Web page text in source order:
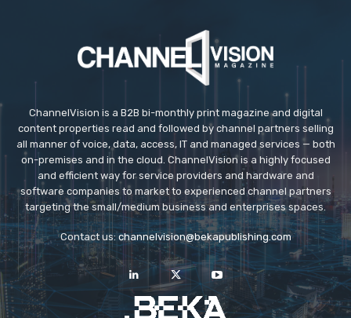
ChannelVision is a B2B bi-monthly print magazine and digital
content properties read and followed by channel partners selling
all manner of voice, data, access, IT and managed services — both
on-premises and in the cloud. ChannelVision is a highly focused
and efficient way for service providers and hardware and
software companies to market to experienced channel partners
targeting the small/medium business and enterprises spaces.
Contact us: channelvision@bekapublishing.com